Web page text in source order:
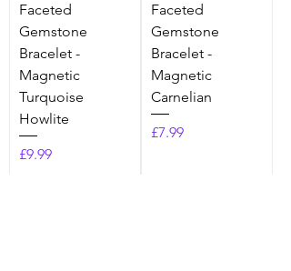
Faceted
Gemstone
Bracelet -
Magnetic
Turquoise
Howlite
Price
£9.99
Faceted
Gemstone
Bracelet -
Magnetic
Carnelian
Price
£7.99